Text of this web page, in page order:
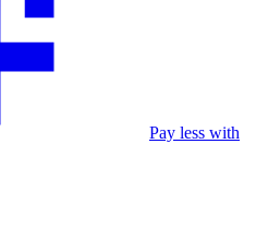
Pay less with